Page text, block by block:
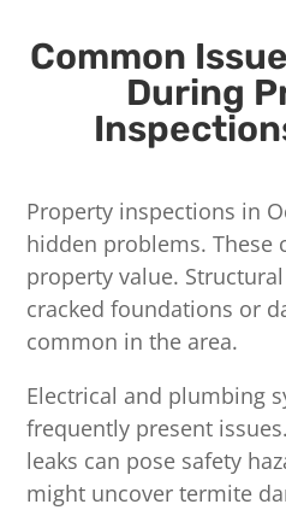
Common
During
Property inspections in
hidden problems. These
property value.
cracked foundations or
common in the area.
Electrical and plumbing
frequently present
leaks can pose safety
might uncover termite